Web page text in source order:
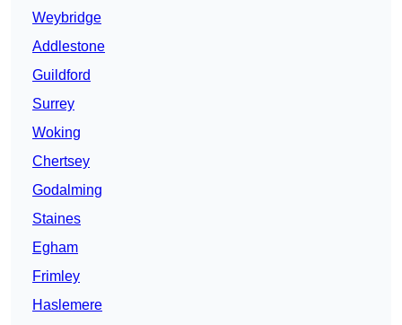
Weybridge
Addlestone
Guildford
Surrey
Woking
Chertsey
Godalming
Staines
Egham
Frimley
Haslemere